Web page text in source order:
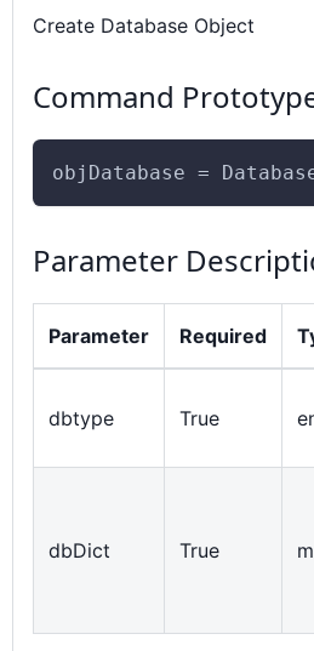
Create Database Object
Command
objDatabase =
Parameter
Parameter Required
dbtype True
dbDict True